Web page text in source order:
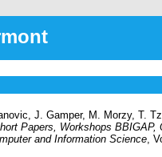
J. Gamper, M. Morzy, T.
Papers, Workshops
and Information Science ,